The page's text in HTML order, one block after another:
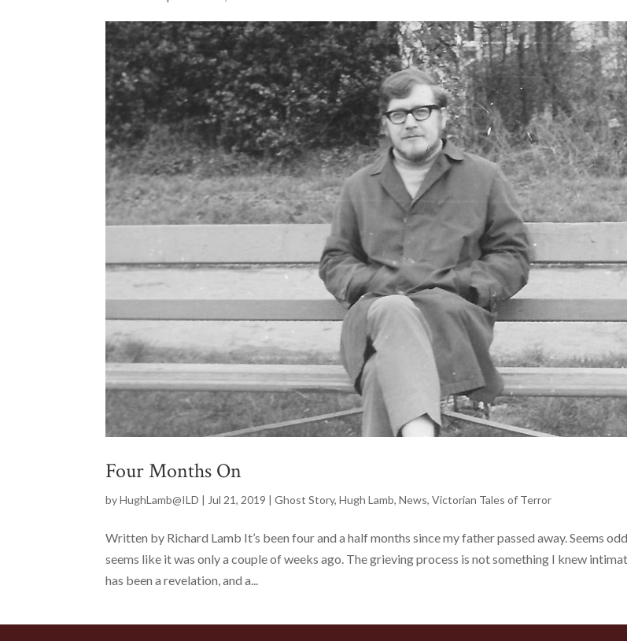
Four Months On
byHughLamb@ILD |Jul 21, 2019 |Ghost Story,Hugh Lamb,News,Victorian Tales of Terror
Written by Richard Lamb It’s been four and a half months since my father passed away. Seems
seems like it was only a couple of weeks ago. The grieving process is not something I knew
has been a revelation, and a...